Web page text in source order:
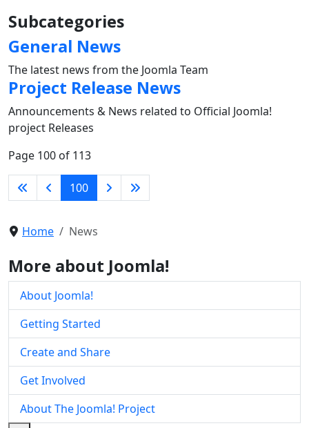
Subcategories
General News
The latest news from the Joomla Team
Project Release News
Announcements & News related to Official Joomla!
project Releases
Page 100 of 113
100
Home News
More about Joomla!
About Joomla!
Getting Started
Create and Share
Get Involved
About The Joomla! Project